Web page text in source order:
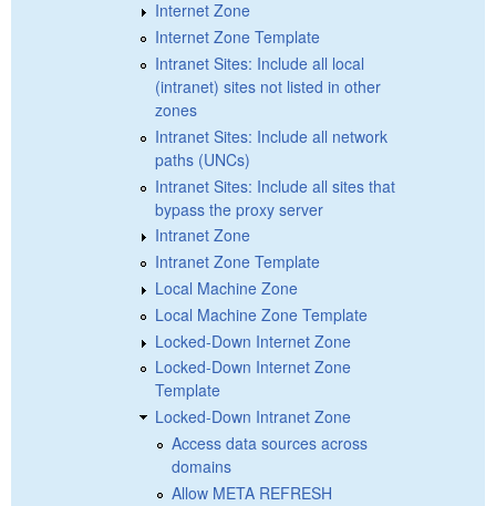
Internet Zone
Internet Zone Template
Intranet Sites: Include all local
(intranet) sites not listed in other
zones
Intranet Sites: Include all network
paths (UNCs)
Intranet Sites: Include all sites that
bypass the proxy server
Intranet Zone
Intranet Zone Template
Local Machine Zone
Local Machine Zone Template
Locked-Down Internet Zone
Locked-Down Internet Zone
Template
Locked-Down Intranet Zone
Access data sources across
domains
Allow META REFRESH